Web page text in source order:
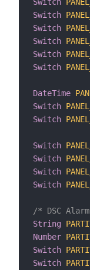
Switch
Switch
Switch
Switch
Switch
DateTime
Switch
Switch
Switch
Switch
Switch
Switch
/* DSC
String
Number
Switch
Switch